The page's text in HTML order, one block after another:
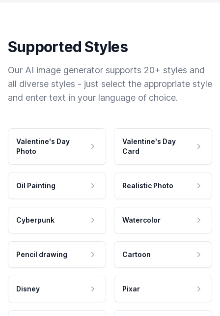
Supported Styles
Our AI image generator supports 20+ styles and
all diverse styles - just select the appropriate style
and enter text in your language of choice.
Valentine's Day
Photo
Valentine's Day
Card
Oil Painting Realistic Photo
Cyberpunk Watercolor
Pencil drawing Cartoon
Disney Pixar